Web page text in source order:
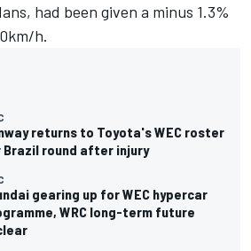
had been given a minus 1.3%
h.
returns to Toyota's WEC roster
round after injury
gearing up for WEC hypercar
WRC long-term future